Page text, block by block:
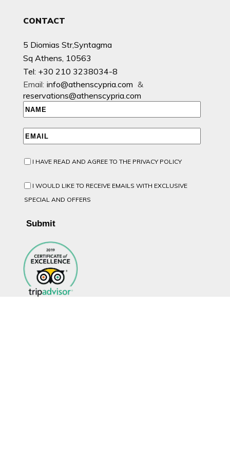
CONTACT
5 Diomias Str,Syntagma
Sq Athens, 10563
Tel: +30 210 3238034-8
Email: info@athenscypria.com &
reservations@athenscypria.com
I HAVE READ AND AGREE TO THE PRIVACY POLICY
I WOULD LIKE TO RECEIVE EMAILS WITH EXCLUSIVE
SPECIAL AND OFFERS